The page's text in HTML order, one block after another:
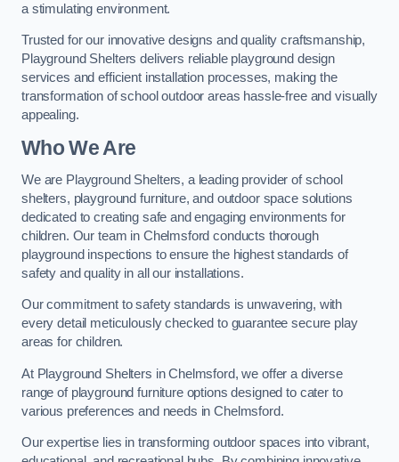
a stimulating environment.
Trusted for our innovative designs and quality craftsmanship,
Playground Shelters delivers reliable playground design
services and efficient installation processes, making the
transformation of school outdoor areas hassle-free and visually
appealing.
Who We Are
We are Playground Shelters, a leading provider of school
shelters, playground furniture, and outdoor space solutions
dedicated to creating safe and engaging environments for
children. Our team in Chelmsford conducts thorough
playground inspections to ensure the highest standards of
safety and quality in all our installations.
Our commitment to safety standards is unwavering, with
every detail meticulously checked to guarantee secure play
areas for children.
At Playground Shelters in Chelmsford, we offer a diverse
range of playground furniture options designed to cater to
various preferences and needs in Chelmsford.
Our expertise lies in transforming outdoor spaces into vibrant,